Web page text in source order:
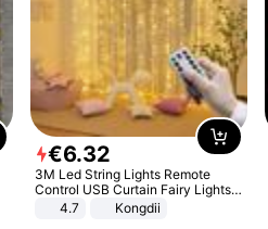
€6.32
3M Led String Lights Remote
Control USB Curtain Fairy Lights
Garland Led For Wedding Party
Christmas Window Home Outdoor
4.7 Kongdii